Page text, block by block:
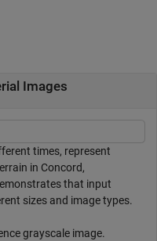
Images
times, represent
in Concord,
that input
sizes and image types.
grayscale image.